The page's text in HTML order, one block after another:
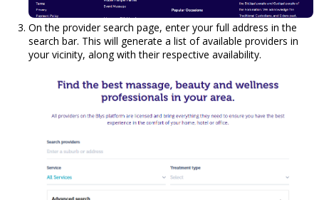
On the provider search page, enter your full address in the
search bar. This will generate a list of available providers in
your vicinity, along with their respective availability.